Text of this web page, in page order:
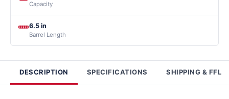
Capacity
6.5 in
Barrel Length
DESCRIPTION SPECIFICATIONS SHIPPING & FFL